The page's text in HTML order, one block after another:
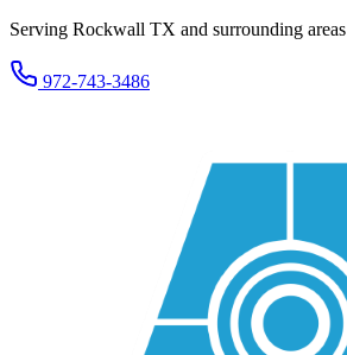
Serving Rockwall TX and surrounding areas
972-743-3486